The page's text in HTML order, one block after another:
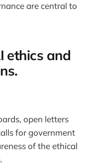
are central to
ethics and
open letters
for government
of the ethical